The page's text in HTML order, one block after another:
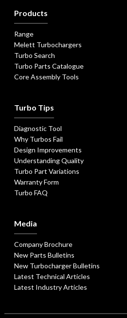
Products
Range
Melett Turbochargers
Turbo Search
Turbo Parts Catalogue
Core Assembly Tools
Turbo Tips
Diagnostic Tool
Why Turbos Fail
Design Improvements
Understanding Quality
Turbo Part Variations
Warranty Form
Turbo FAQ
Media
Company Brochure
New Parts Bulletins
New Turbocharger Bulletins
Latest Technical Articles
Latest Industry Articles